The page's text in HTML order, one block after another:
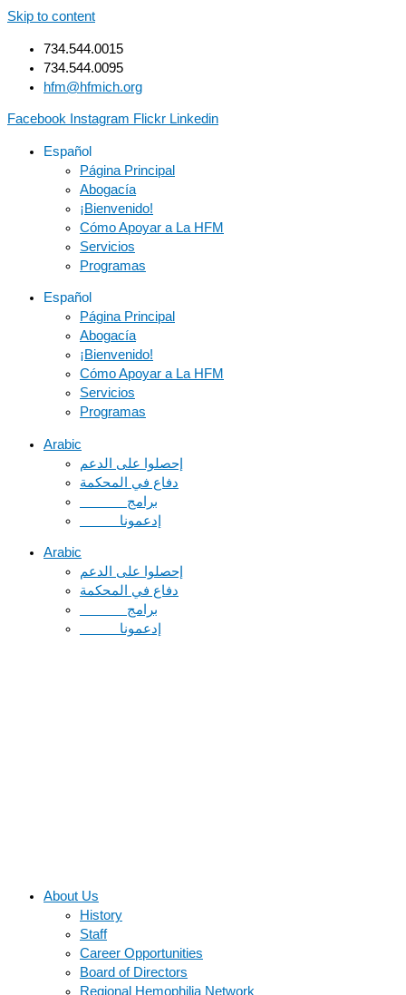
Skip to content
734.544.0015
734.544.0095
hfm@hfmich.org
Facebook Instagram Flickr Linkedin
Español
Página Principal
Abogacía
¡Bienvenido!
Cómo Apoyar a La HFM
Servicios
Programas
Español
Página Principal
Abogacía
¡Bienvenido!
Cómo Apoyar a La HFM
Servicios
Programas
Arabic
دفاع في المحكمة
Arabic
دفاع في المحكمة
About Us
History
Staff
Career Opportunities
Board of Directors
Regional Hemophilia Network